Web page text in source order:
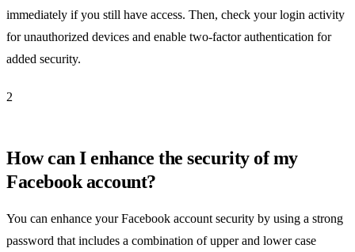
immediately if you still have access. Then, check your login activity
for unauthorized devices and enable two-factor authentication for
added security.
2
How can I enhance the security of my
Facebook account?
You can enhance your Facebook account security by using a strong
password that includes a combination of upper and lower case